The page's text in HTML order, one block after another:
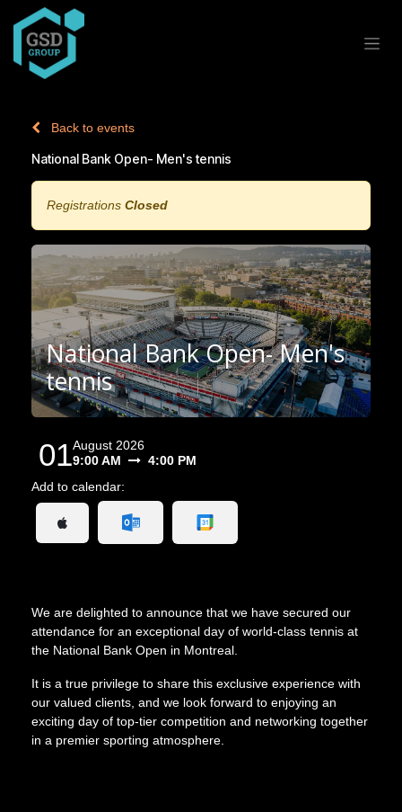
Skip to Content
Back to events
National Bank Open- Men's tennis
Registrations Closed
National Bank Open- Men's
tennis
01August 2026
9:00 AM
4:00 PM
Add to calendar:
We are delighted to announce that we have secured our
attendance for an exceptional day of world-class tennis at
the National Bank Open in Montreal.
It is a true privilege to share this exclusive experience with
our valued clients, and we look forward to enjoying an
exciting day of top-tier competition and networking together
in a premier sporting atmosphere.